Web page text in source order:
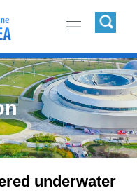
underwater